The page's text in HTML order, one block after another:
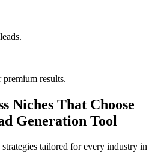
premium results.
Niches That Choose
Generation Tool
tailored for every industry in